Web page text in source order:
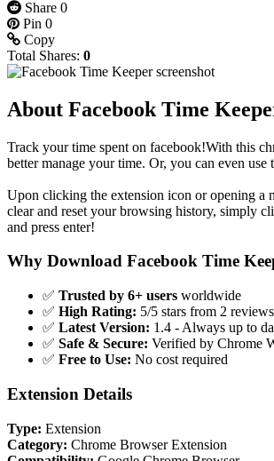
Share 0
Pin 0
Copy
Total Shares: 0
About Facebook Time
Track your time spent on facebook!With this
better manage your time. Or, you can even
Upon clicking the extension icon or opening a
clear and reset your browsing history, simply
and press enter!
Why Download Facebook Time
✅ Trusted by 6+ users worldwide
✅ High Rating: 5/5 stars from 2 reviews
✅ Latest Version: 1.4 - Always up to
✅ Safe & Secure: Verified by Chrome
✅ Free to Use: No cost required
Extension Details
Type: Extension
Category: Chrome Browser Extension